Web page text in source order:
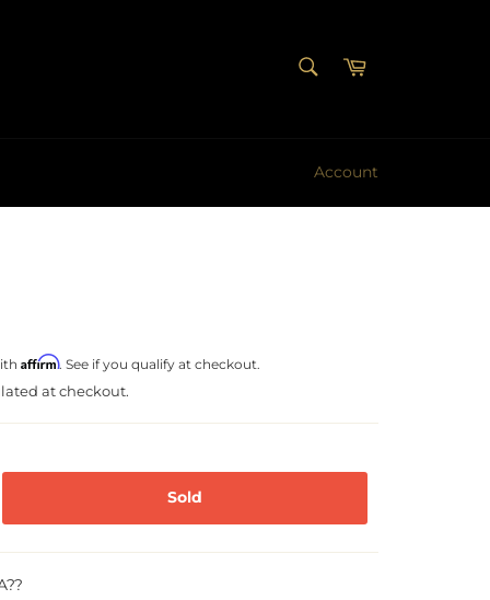
Cart
Account
Affirm. See if you qualify at checkout.
at checkout.
Sold